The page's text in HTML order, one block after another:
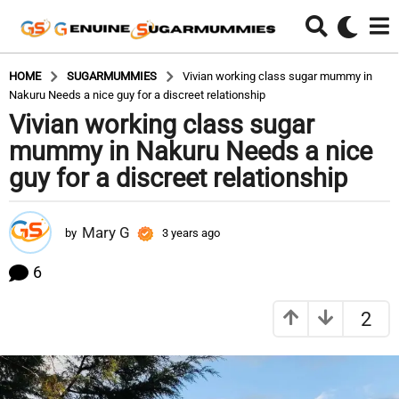
HOME SUGARMUMMIES
Vivian working class sugar mummy in
Nakuru Needs a nice guy for a discreet relationship
3
y
e
a
s
a
g
e
a
Vivian working class sugar
mummy in Nakuru Needs a nice
guy for a discreet relationship
by Mary G 3 years ago
6
2